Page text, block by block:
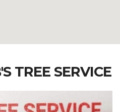
TREE SERVICE